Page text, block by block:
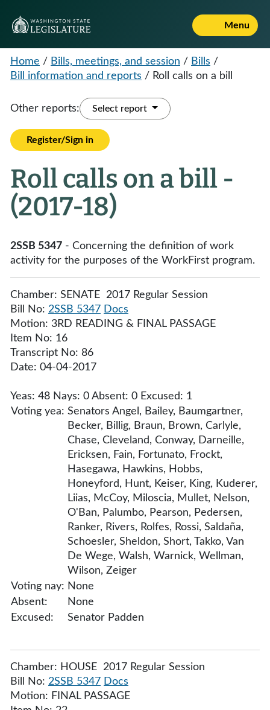
Menu
Home / Bills, meetings, and session / Bills /
Bill information and reports / Roll calls on a bill
Other reports: Select report
Register/Sign in
Roll calls on a bill -
(2017-18)
2SSB 5347 - Concerning the definition of work
activity for the purposes of the WorkFirst program.
Chamber: SENATE 2017 Regular Session
Bill No: 2SSB 5347 Docs
Motion: 3RD READING & FINAL PASSAGE
Item No: 16
Transcript No: 86
Date: 04-04-2017
Yeas: 48 Nays: 0 Absent: 0 Excused: 1
Voting yea: Senators Angel, Bailey, Baumgartner,
Becker, Billig, Braun, Brown, Carlyle,
Chase, Cleveland, Conway, Darneille,
Ericksen, Fain, Fortunato, Frockt,
Hasegawa, Hawkins, Hobbs,
Honeyford, Hunt, Keiser, King, Kuderer,
Liias, McCoy, Miloscia, Mullet, Nelson,
O'Ban, Palumbo, Pearson, Pedersen,
Ranker, Rivers, Rolfes, Rossi, Saldaña,
Schoesler, Sheldon, Short, Takko, Van
De Wege, Walsh, Warnick, Wellman,
Wilson, Zeiger
Voting nay: None
Absent:
None
Excused:
Senator Padden
Chamber: HOUSE 2017 Regular Session
Bill No: 2SSB 5347 Docs
Motion: FINAL PASSAGE